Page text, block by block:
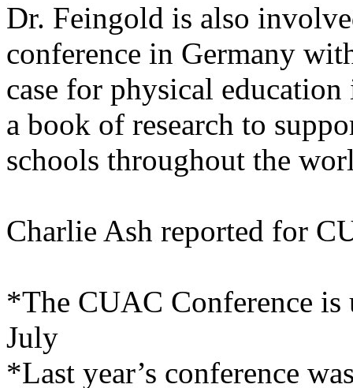
Dr. Feingold is also
conference in Germany
case for physical
a book of research to
schools throughout the
Charlie Ash reported for
*The CUAC Conference
July
*Last year’s conference